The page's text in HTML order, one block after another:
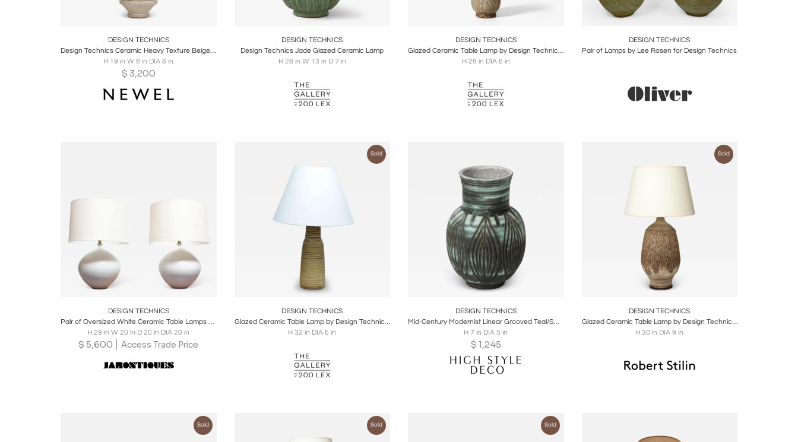
Share
DESIGN TECHNICS
Design Technics Ceramic Heavy Texture Beige Chalk Glazed Table Lamp
H 19 in W 8 in DIA 8 in
$ 3,200
Share
DESIGN TECHNICS
Design Technics Jade Glazed Ceramic Lamp
H 28 in W 13 in D 7 in
Share Inquire
DESIGN TECHNICS
Glazed Ceramic Table Lamp by Design Technics, United States, c. 1960
H 28 in DIA 6 in
Boards Inquire
DESIGN TECHNICS
Pair of Lamps by Lee Rosen for Design Technics
Boards Inquire
DESIGN TECHNICS
Pair of Oversized White Ceramic Table Lamps by Lee Rosen for Design Technics
H 29 in W 20 in D 20 in DIA 20 in
$ 5,600 Access Trade Price
Sold
Share
DESIGN TECHNICS
Glazed Ceramic Table Lamp by Design Technics, United States, c. 1950
H 32 in DIA 6 in
Share
DESIGN TECHNICS
Mid-Century Modernist Linear Grooved Teal/Smoked Umber Vase by Design Techniques
H 7 in DIA 5 in
$ 1,245
Sold
Share
DESIGN TECHNICS
Glazed Ceramic Table Lamp by Design Technics, United States, c. 1960
H 30 in DIA 9 in
Sold Sold Sold